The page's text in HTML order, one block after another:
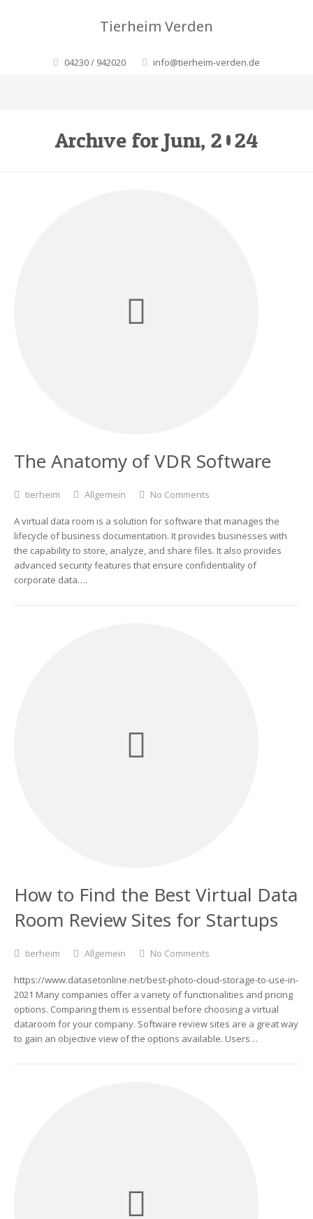
Tierheim Verden
04230 / 942020 info@tierheim-verden.de
Archive for Juni, 2024
The Anatomy of VDR Software
tierheim Allgemein No Comments
A virtual data room is a solution for software that manages the
lifecycle of business documentation. It provides businesses with
the capability to store, analyze, and share files. It also provides
advanced security features that ensure confidentiality of
corporate data….
How to Find the Best Virtual Data
Room Review Sites for Startups
tierheim Allgemein No Comments
https://www.datasetonline.net/best-photo-cloud-storage-to-use-in-
2021 Many companies offer a variety of functionalities and pricing
options. Comparing them is essential before choosing a virtual
dataroom for your company. Software review sites are a great way
to gain an objective view of the options available. Users…